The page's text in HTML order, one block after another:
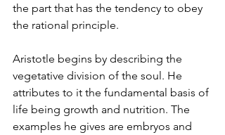
the part that has the tendency to obey
the rational principle.
Aristotle begins by describing the
vegetative division of the soul. He
attributes to it the fundamental basis of
life being growth and nutrition. The
examples he gives are embryos and